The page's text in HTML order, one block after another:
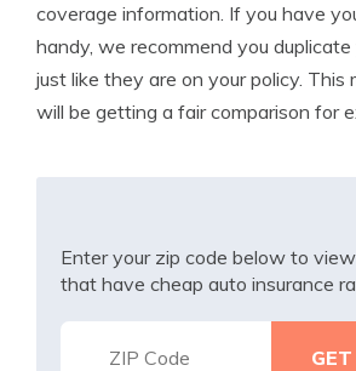
coverage information. If you have
handy, we recommend you
just like they are on your policy. This
will be getting a fair comparison for
Enter your zip code below to
that have cheap auto insurance